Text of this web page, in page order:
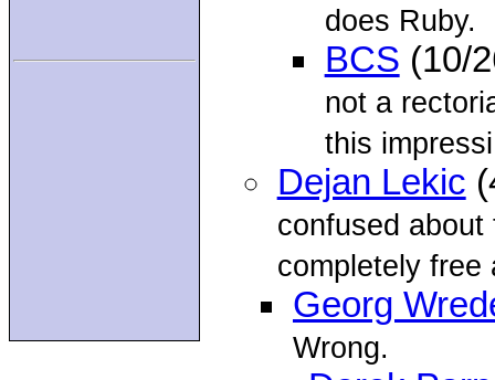
does Ruby.
BCS (10/
not a
this
Dejan Lekic
confused
completely free
Georg
Wrong.